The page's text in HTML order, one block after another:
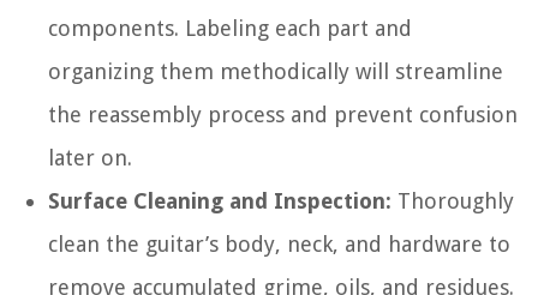
components. Labeling each part and
organizing them methodically will streamline
the reassembly process and prevent confusion
later on.
Surface Cleaning and Inspection: Thoroughly
clean the guitar’s body, neck, and hardware to
remove accumulated grime, oils, and residues.